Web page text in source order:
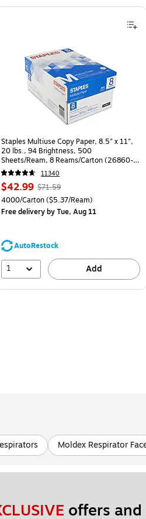
Staples Multiuse Copy Paper, 8.5" x 11",
20 lbs., 94 Brightness, 500
Sheets/Ream, 8 Reams/Carton (26860-
CC)
11340
Price
is
$42.99, Regular
price was
$71.59,
39%
$71.59
Unit of measure 4000/Carton Price per unit
4000/Carton($5.37/Ream)
Free deliveryby Tue, Aug 11
AutoRestock
1 Add
Moldex Respirator
offers and